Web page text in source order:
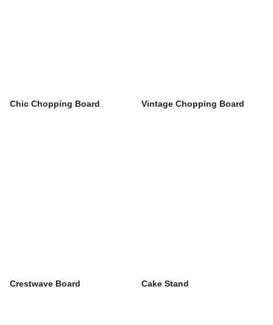
Chic Chopping Board Vintage Chopping Board
Crestwave Board Cake Stand